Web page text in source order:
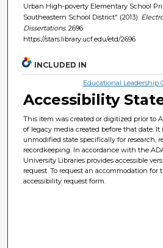
Urban High-poverty Elementary School
Southeastern School District" (2013).
Dissertations. 2696.
https://stars.library.ucf.edu/etd/2696
INCLUDED IN
Educational Leadership
Accessibility
This item was created or digitized prior to
of legacy media created before that date. It
unmodified state specifically for research,
recordkeeping. In accordance with the
University Libraries provides accessible
request. To request an accommodation for
accessibility request form.